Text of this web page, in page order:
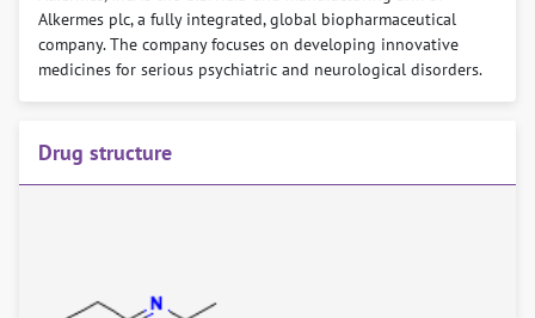
Alkermes plc, a fully integrated, global biopharmaceutical
company. The company focuses on developing innovative
medicines for serious psychiatric and neurological disorders.
Drug structure